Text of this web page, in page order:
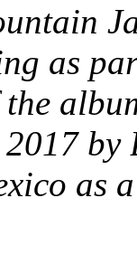
as
as